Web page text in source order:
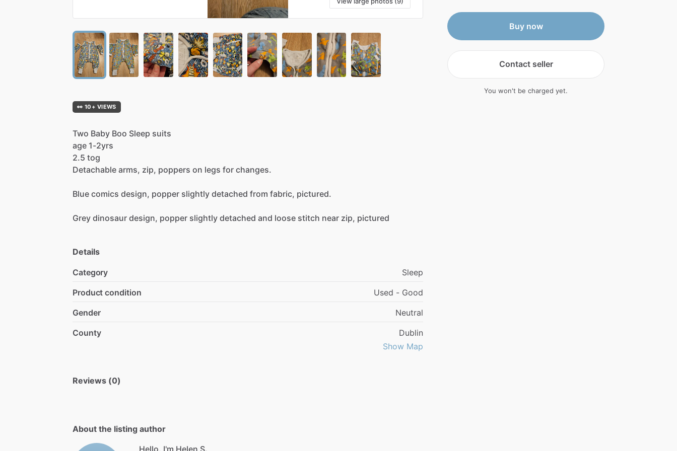
👀 10+ VIEWS
Two Baby Boo Sleep suits
age 1-2yrs
2.5 tog
Detachable arms, zip, poppers on legs for changes.
Blue comics design, popper slightly detached from fabric, pictured.
Grey dinosaur design, popper slightly detached and loose stitch near zip, pictured
Details
Category
Sleep
Product condition
Used - Good
Gender
Neutral
County
Dublin
Show Map
Reviews (0)
About the listing author
Hello, I'm Helen S.
Buy now
Contact seller
You won't be charged yet.